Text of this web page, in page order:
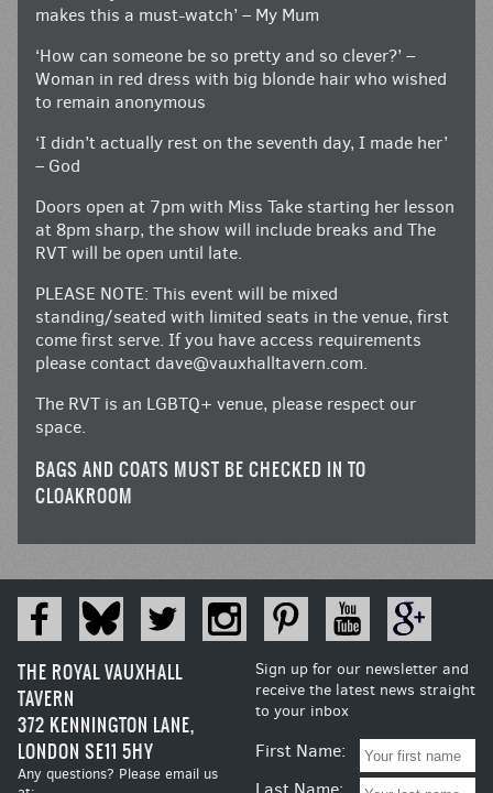
makes this a must-watch’ – My Mum
‘How can someone be so pretty and so clever?’ –
Woman in red dress with big blonde hair who wished
to remain anonymous
‘I didn’t actually rest on the seventh day, I made her’
– God
Doors open at 7pm with Miss Take starting her lesson
at 8pm sharp, the show will include breaks and The
RVT will be open until late.
PLEASE NOTE: This event will be mixed
standing/seated with limited seats in the venue, first
come first serve. If you have access requirements
please contact dave@vauxhalltavern.com.
The RVT is an LGBTQ+ venue, please respect our
space.
BAGS AND COATS MUST BE CHECKED IN TO
CLOAKROOM
THE ROYAL VAUXHALL
TAVERN
372 KENNINGTON LANE,
LONDON SE11 5HY
Any questions? Please email us
Sign up for our newsletter and
receive the latest news straight
to your inbox
First Name: